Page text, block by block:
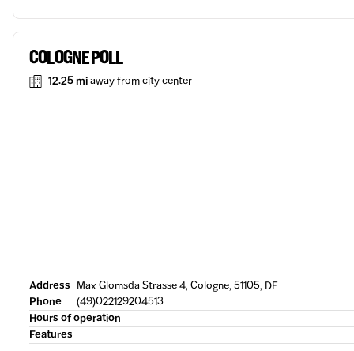
COLOGNE POLL
12.25 miaway from city center
Address Max Glomsda Strasse 4, Cologne, 51105, DE
Phone
(49)022129204513
Hours of operation
Features